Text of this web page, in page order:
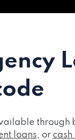
through
loans, or